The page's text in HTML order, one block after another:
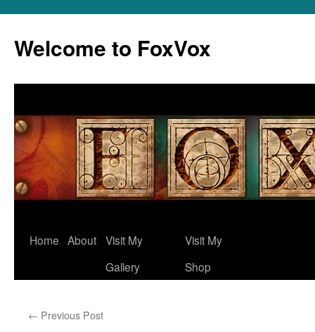
content
Welcome to FoxVox
Home About Visit My
Gallery
Visit My
Shop
← Previous Post